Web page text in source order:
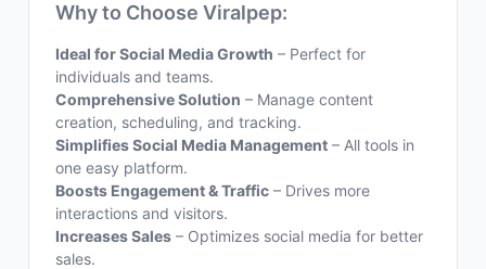
Why to Choose Viralpep:
Ideal for Social Media Growth – Perfect for
individuals and teams.
Comprehensive Solution – Manage content
creation, scheduling, and tracking.
Simplifies Social Media Management – All tools in
one easy platform.
Boosts Engagement & Traffic – Drives more
interactions and visitors.
Increases Sales – Optimizes social media for better
sales.